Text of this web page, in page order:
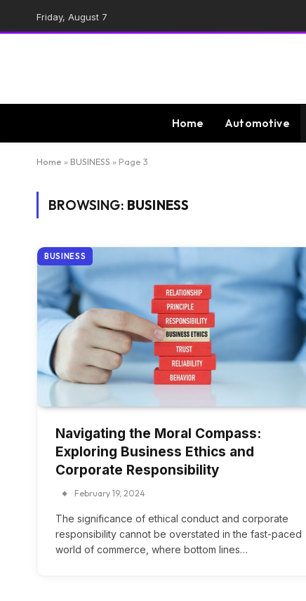
Friday, August 7
Home Automotive
Home » BUSINESS » Page 3
BROWSING: BUSINESS
BUSINESS
Navigating the Moral Compass:
Exploring Business Ethics and
Corporate Responsibility
February 19, 2024
The significance of ethical conduct and corporate
responsibility cannot be overstated in the fast-paced
world of commerce, where bottom lines…